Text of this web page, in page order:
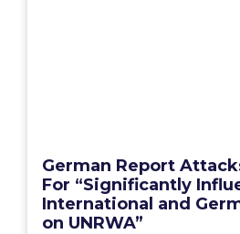
German Report
For “Significantly
International and
on UNRWA”